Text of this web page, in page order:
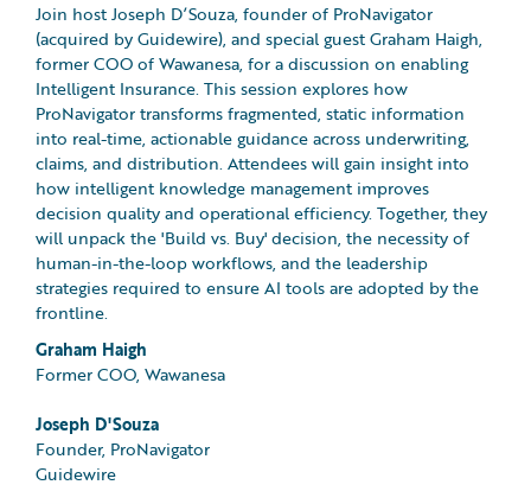
Join host Joseph D’Souza, founder of ProNavigator
(acquired by Guidewire), and special guest Graham Haigh,
former COO of Wawanesa, for a discussion on enabling
Intelligent Insurance. This session explores how
ProNavigator transforms fragmented, static information
into real-time, actionable guidance across underwriting,
claims, and distribution. Attendees will gain insight into
how intelligent knowledge management improves
decision quality and operational efficiency. Together, they
will unpack the 'Build vs. Buy' decision, the necessity of
human-in-the-loop workflows, and the leadership
strategies required to ensure AI tools are adopted by the
frontline.
Graham Haigh
Former COO, Wawanesa
Joseph D'Souza
Founder, ProNavigator
Guidewire